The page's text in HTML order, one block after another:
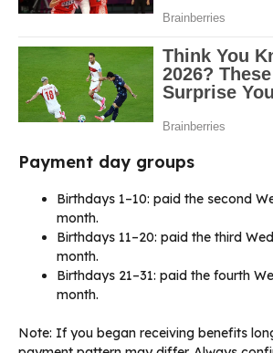
Payment day groups
Birthdays 1–10: paid the second
month.
Birthdays 11–20: paid the third
month.
Birthdays 21–31: paid the fourth
month.
Note: If you began receiving benefits